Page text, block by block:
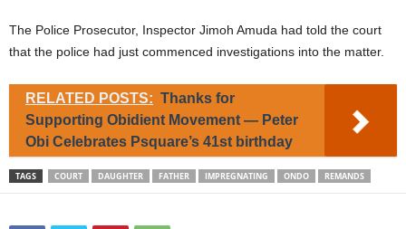
The Police Prosecutor, Inspector Jimoh Amuda had told the court
that the police had just commenced investigations into the matter.
RELATED POSTS: Thanks for
Supporting Obidient Movement — Peter
Obi Celebrates Psquare’s 41st birthday
TAGS COURT DAUGHTER FATHER IMPREGNATING ONDO REMANDS